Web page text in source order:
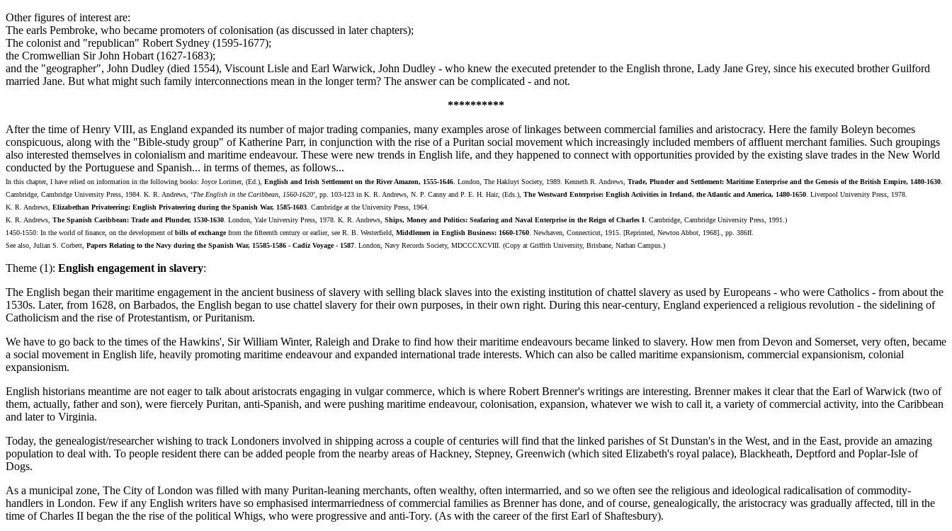
Other figures of interest are:
The earls Pembroke, who became promoters of colonisation (as discussed in later chapters);
The colonist and "republican" Robert Sydney (1595-1677);
the Cromwellian Sir John Hobart (1627-1683);
and the "geographer", John Dudley (died 1554), Viscount Lisle and Earl Warwick, John Dudley - who knew the executed pretender to the English throne, Lady Jane Grey, since his executed brother Guilford
married Jane. But what might such family interconnections mean in the longer term? The answer can be complicated - and not.
**********
After the time of Henry VIII, as England expanded its number of major trading companies, many examples arose of linkages between commercial families and aristocracy. Here the family Boleyn becomes
conspicuous, along with the "Bible-study group" of Katherine Parr, in conjunction with the rise of a Puritan social movement which increasingly included members of affluent merchant families. Such groupings
also interested themselves in colonialism and maritime endeavour. These were new trends in English life, and they happened to connect with opportunities provided by the existing slave trades in the New World
conducted by the Portuguese and Spanish... in terms of themes, as follows...
In this chapter, I have relied on information in the following books: Joyce Lorimer, (Ed.), English and Irish Settlement on the River Amazon, 1555-1646 . London, The Hakluyt Society, 1989. Kenneth R. Andrews, Trade, Plunder and Settlement: Maritime Enterprise and the Genesis of the British Empire, 1480-1630
Cambridge, Cambridge University Press, 1984. K. R. Andrews, ‘The English in the Caribbean, 1560-1620’, pp. 103-123 in K. R. Andrews, N. P. Canny and P. E. H. Hair, (Eds.), The Westward Enterprise: English Activities in Ireland, the Atlantic and America, 1480-1650 . Liverpool University Press, 1978.
K. R. Andrews, Elizabethan Privateering: English Privateering during the Spanish War, 1585-1603 . Cambridge at the University Press, 1964.
K. R. Andrews, The Spanish Caribbean: Trade and Plunder, 1530-1630 . London, Yale University Press, 1978. K. R. Andrews, Ships, Money and Politics: Seafaring and Naval Enterprise in the Reign of Charles I . Cambridge, Cambridge University Press, 1991.)
1450-1550: In the world of finance, on the development ofbills of exchangefrom the fifteenth century or earlier, see R. B. Westerfield, Middlemen in English Business: 1660-1760 . Newhaven, Connecticut, 1915. [Reprinted, Newton Abbot, 1968]., pp. 386ff.
See also, Julian S. Corbett, Papers Relating to the Navy during the Spanish War, 15585-1586 - Cadiz Voyage - 1587 . London, Navy Records Society, MDCCCXCVIII. (Copy at Griffith University, Brisbane, Nathan Campus.)
Theme (1): English engagement in slavery:
The English began their maritime engagement in the ancient business of slavery with selling black slaves into the existing institution of chattel slavery as used by Europeans - who were Catholics - from about the
1530s. Later, from 1628, on Barbados, the English began to use chattel slavery for their own purposes, in their own right. During this near-century, England experienced a religious revolution - the sidelining of
Catholicism and the rise of Protestantism, or Puritanism.
We have to go back to the times of the Hawkins', Sir William Winter, Raleigh and Drake to find how their maritime endeavours became linked to slavery. How men from Devon and Somerset, very often, became
a social movement in English life, heavily promoting maritime endeavour and expanded international trade interests. Which can also be called maritime expansionism, commercial expansionism, colonial
expansionism.
English historians meantime are not eager to talk about aristocrats engaging in vulgar commerce, which is where Robert Brenner's writings are interesting. Brenner makes it clear that the Earl of Warwick (two of
them, actually, father and son), were fiercely Puritan, anti-Spanish, and were pushing maritime endeavour, colonisation, expansion, whatever we wish to call it, a variety of commercial activity, into the Caribbean
and later to Virginia.
Today, the genealogist/researcher wishing to track Londoners involved in shipping across a couple of centuries will find that the linked parishes of St Dunstan's in the West, and in the East, provide an amazing
population to deal with. To people resident there can be added people from the nearby areas of Hackney, Stepney, Greenwich (which sited Elizabeth's royal palace), Blackheath, Deptford and Poplar-Isle of
Dogs.
As a municipal zone, The City of London was filled with many Puritan-leaning merchants, often wealthy, often intermarried, and so we often see the religious and ideological radicalisation of commodity-
handlers in London. Few if any English writers have so emphasised intermarriedness of commercial families as Brenner has done, and of course, genealogically, the aristocracy was gradually affected, till in the
time of Charles II began the the rise of the political Whigs, who were progressive and anti-Tory. (As with the career of the first Earl of Shaftesbury).